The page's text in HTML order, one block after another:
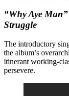
“Why Aye
Struggle
The introductory
the album’s
itinerant working-
persevere.